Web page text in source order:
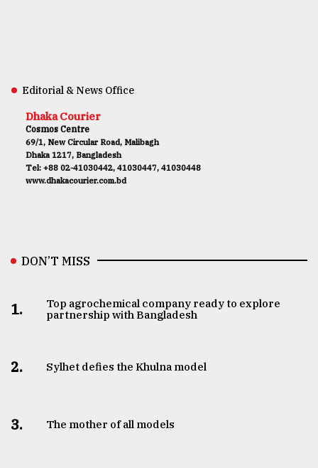
Editorial & News Office
Dhaka Courier
Cosmos Centre
69/1, New Circular Road, Malibagh
Dhaka 1217, Bangladesh
Tel: +88 02-41030442, 41030447, 41030448
www.dhakacourier.com.bd
DON’T MISS
1.
Top agrochemical company ready to explore
partnership with Bangladesh
2. Sylhet defies the Khulna model
3. The mother of all models